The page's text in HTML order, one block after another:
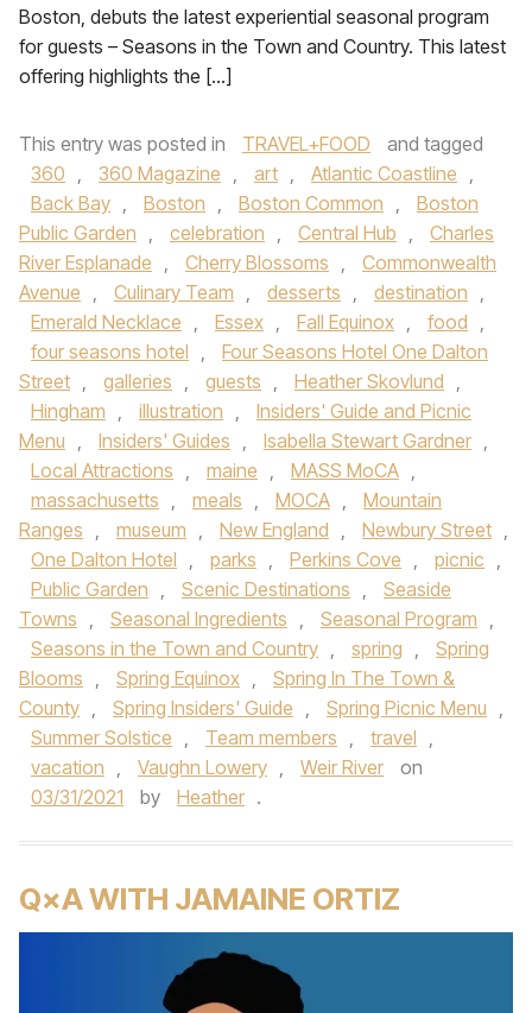
Boston, debuts the latest experiential seasonal program
for guests – Seasons in the Town and Country. This latest
offering highlights the […]
This entry was posted in TRAVEL+FOOD
and tagged
360 , 360 Magazine , art , Atlantic Coastline ,
Back Bay , Boston , Boston Common ,
Boston
Public Garden , celebration , Central Hub ,
Charles
River Esplanade , Cherry Blossoms ,
Commonwealth
Avenue , Culinary Team , desserts , destination ,
Emerald Necklace , Essex , Fall Equinox , food ,
four seasons hotel ,
Four Seasons Hotel One Dalton
Street , galleries , guests , Heather Skovlund ,
Hingham , illustration ,
Insiders' Guide and Picnic
Menu , Insiders' Guides , Isabella Stewart Gardner ,
Local Attractions , maine , MASS MoCA ,
massachusetts , meals , MOCA ,
Mountain
Ranges , museum , New England , Newbury Street ,
One Dalton Hotel , parks , Perkins Cove , picnic ,
Public Garden , Scenic Destinations ,
Seaside
Towns , Seasonal Ingredients , Seasonal Program ,
Seasons in the Town and Country , spring ,
Spring
Blooms , Spring Equinox ,
Spring In The Town &
County , Spring Insiders' Guide , Spring Picnic Menu ,
Summer Solstice , Team members , travel ,
vacation , Vaughn Lowery , Weir River
on
03/31/2021
by Heather .
Q×A WITH JAMAINE ORTIZ